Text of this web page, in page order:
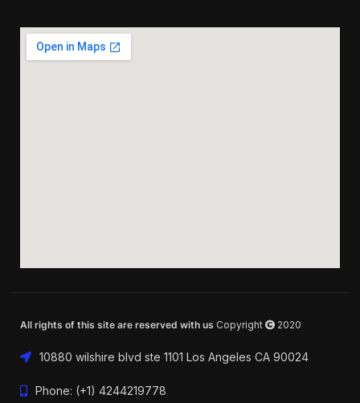
All rights of this site are reserved with us Copyright 2020
10880 wilshire blvd ste 1101 Los Angeles CA 90024
Phone: (+1) 4244219778